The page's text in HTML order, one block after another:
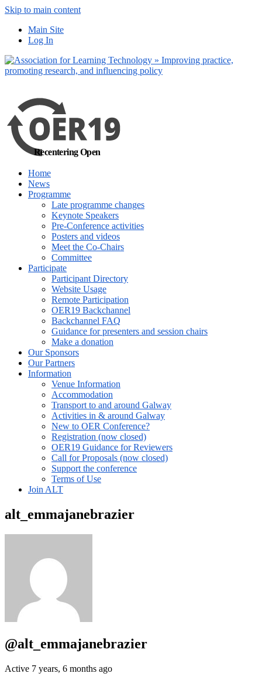
Skip to main content
Main Site
Log In
Recentering Open
Home
News
Programme
Late programme changes
Keynote Speakers
Pre-Conference activities
Posters and videos
Meet the Co-Chairs
Committee
Participate
Participant Directory
Website Usage
Remote Participation
OER19 Backchannel
Backchannel FAQ
Guidance for presenters and session chairs
Make a donation
Our Sponsors
Our Partners
Information
Venue Information
Accommodation
Transport to and around Galway
Activities in & around Galway
New to OER Conference?
Registration (now closed)
OER19 Guidance for Reviewers
Call for Proposals (now closed)
Support the conference
Terms of Use
Join ALT
alt_emmajanebrazier
@alt_emmajanebrazier
Active 7 years, 6 months ago
out more
Yes, I agree